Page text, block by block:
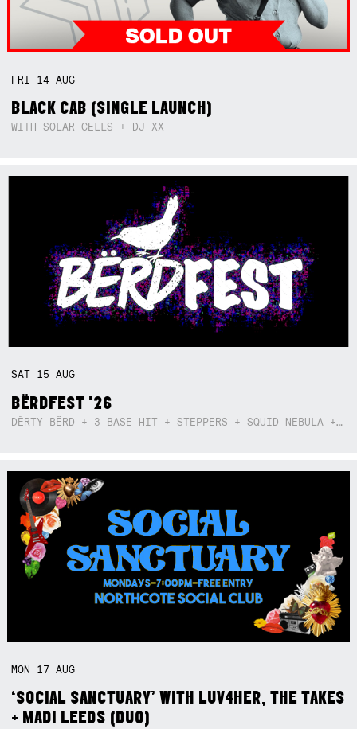
FRI 14AUG
BLACK CAB (SINGLE LAUNCH)
WITH SOLAR CELLS + DJ XX
SAT 15AUG
BËRDFEST '26
DËRTY BËRD + 3 BASE HIT + STEPPERS + SQUID NEBULA + BOGGLE + BA$SIK B!TCH
MON 17AUG
‘SOCIAL SANCTUARY’ WITH LUV4HER, THE TAKES
+ MADI LEEDS (DUO)